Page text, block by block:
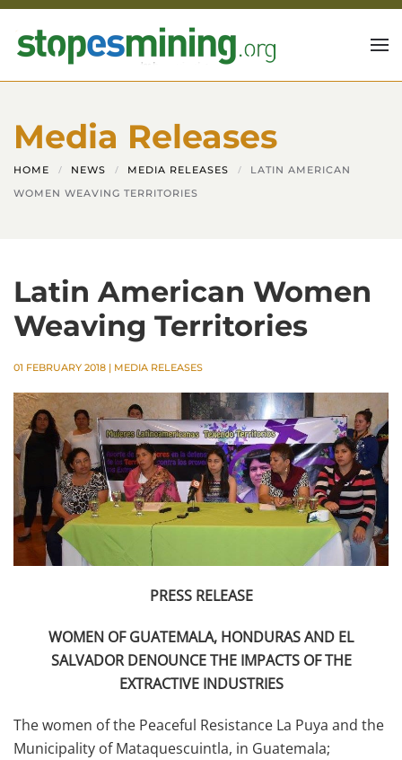
Skip to main content
Media Releases
HOME NEWS MEDIA RELEASES
LATIN AMERICAN
WOMEN WEAVING TERRITORIES
Latin American Women
Weaving Territories
01 FEBRUARY 2018 | MEDIA RELEASES
PRESS RELEASE
WOMEN OF GUATEMALA, HONDURAS AND EL
SALVADOR DENOUNCE THE IMPACTS OF THE
EXTRACTIVE INDUSTRIES
The women of the Peaceful Resistance La Puya and the
Municipality of Mataquescuintla, in Guatemala;